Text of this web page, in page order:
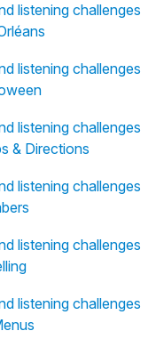
listening challenges
listening challenges
listening challenges
& Directions
listening challenges
listening challenges
listening challenges